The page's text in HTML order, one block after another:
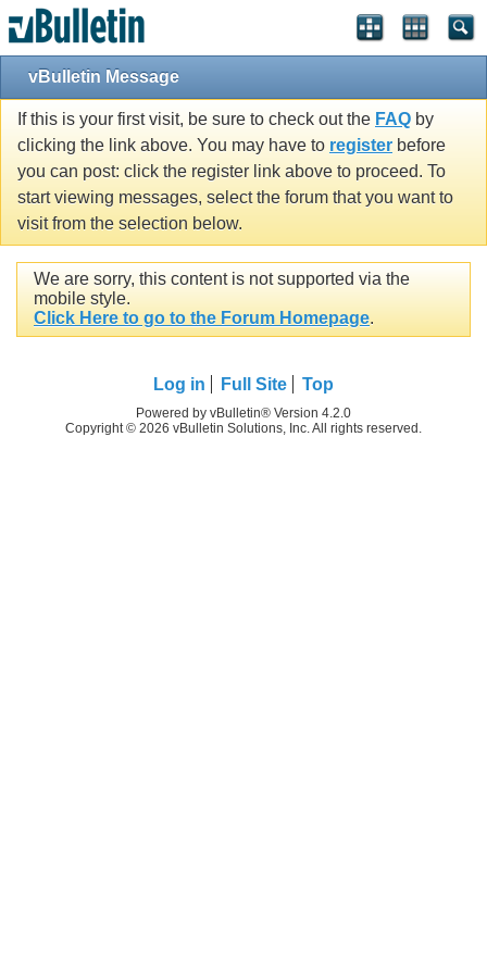
vBulletin Message
If this is your first visit, be sure to check out the FAQ by
clicking the link above. You may have to register before
you can post: click the register link above to proceed. To
start viewing messages, select the forum that you want to
visit from the selection below.
We are sorry, this content is not supported via the
mobile style.
Click Here to go to the Forum Homepage.
Log in Full Site Top
Powered by vBulletin® Version 4.2.0
Copyright © 2026 vBulletin Solutions, Inc. All rights reserved.